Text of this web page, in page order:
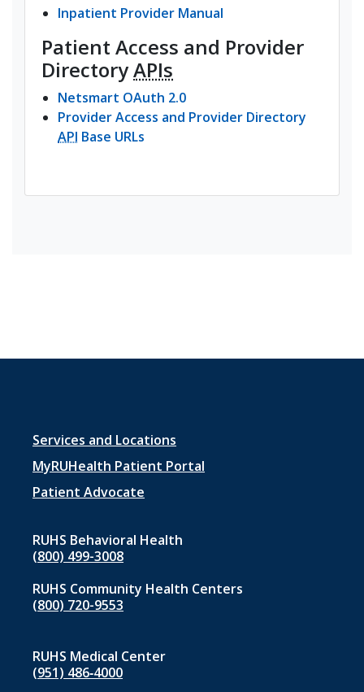
Inpatient Provider Manual
Patient Access and Provider
DirectoryAPIs
Netsmart OAuth 2.0(opens in a new tab)
Provider Access and Provider Directory
API Base URLs
Footer
menu
1
Services and Locations
MyRUHealth Patient Portal
Patient Advocate
RUHS Behavioral Health
(800) 499-3008
RUHS Community Health Centers
(800) 720-9553
RUHS Medical Center
(951) 486‑4000